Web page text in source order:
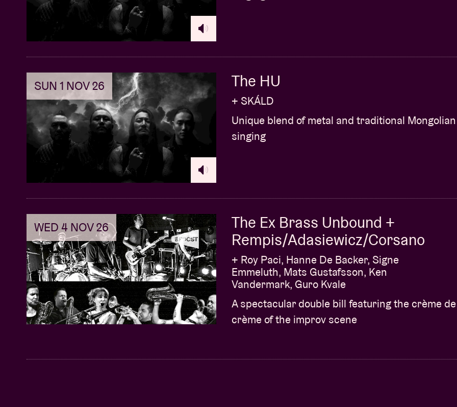
Ackermann can clearly be called the pivotal figure. Ackermann not only recorded almost
everything for their debut but also runs an effect-pedal factory (annex recording studio
annex concert space) called Death By Audio. Ackermann’s pedals (that answer to names like
To… Sometimes Ackermann even makes a particular pedal for one specific song. And not
unimportant: amongst his clients you can find the likes of U2, Wilco and also Lightning Bolt.
Even a DJ-set with effect-pedals is in the making. Our offer is already on the way. Lastly, we
won't keep this quote to ourselves, from a concert organiser who had A Place To… visiting:
"I've only had to wear earplugs twice in my entire life and both times were tonight".
A Place To Bury Strangers - I Know I'll See You
SUN 1 NOV 26 The HU
+ SKÁLD
Unique blend of metal and traditional
singing
WED 4 NOV 26
The Ex Brass Unbound +
Rempis/Adasiewicz/Corsano
+ Roy Paci, Hanne De Backer, Signe
Emmeluth, Mats Gustafsson, Ken
Vandermark, Guro Kvale
A spectacular double bill featuring the crème
crème of the improv scene